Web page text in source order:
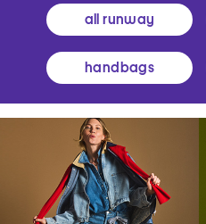
all runway
handbags